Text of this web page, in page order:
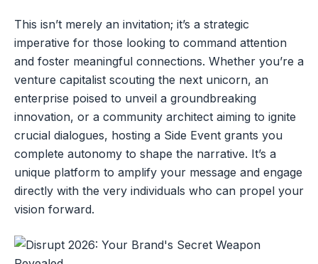
This isn’t merely an invitation; it’s a strategic
imperative for those looking to command attention
and foster meaningful connections. Whether you’re a
venture capitalist scouting the next unicorn, an
enterprise poised to unveil a groundbreaking
innovation, or a community architect aiming to ignite
crucial dialogues, hosting a Side Event grants you
complete autonomy to shape the narrative. It’s a
unique platform to amplify your message and engage
directly with the very individuals who can propel your
vision forward.